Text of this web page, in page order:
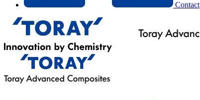
Contact